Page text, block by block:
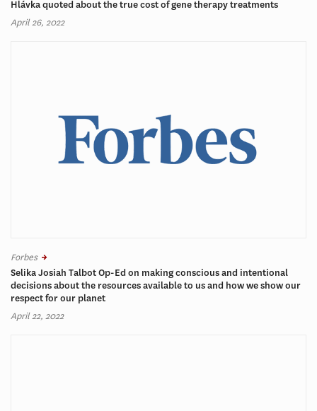
Hlávka quoted about the true cost of gene therapy treatments
April 26, 2022
Forbes
Selika Josiah Talbot Op-Ed on making conscious and intentional
decisions about the resources available to us and how we show our
respect for our planet
April 22, 2022